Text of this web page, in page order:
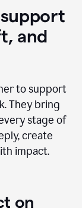
and
to support
They bring
stage of
create
impact.
on